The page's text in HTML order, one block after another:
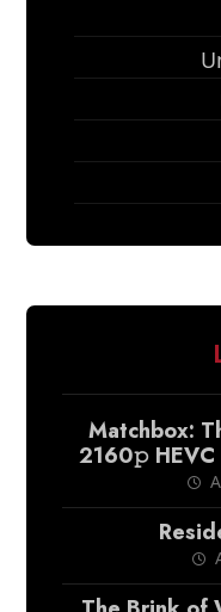
Matchbox:
2160𝚙 HEVC